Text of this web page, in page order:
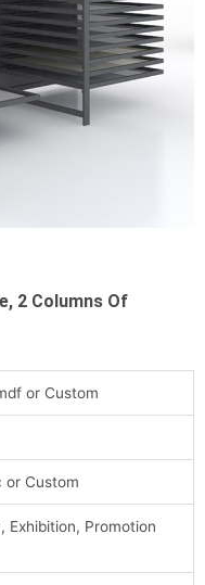
2 Columns Of
or Custom
or Custom
Exhibition, Promotion